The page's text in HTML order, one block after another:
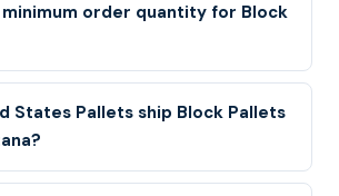
order quantity for Block
States Pallets ship Block Pallets